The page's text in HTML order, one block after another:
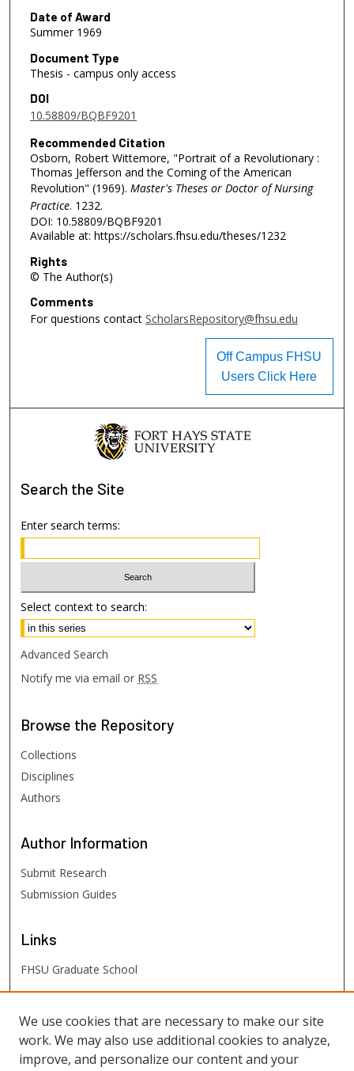
Date of Award
Summer 1969
Document Type
Thesis - campus only access
DOI
10.58809/BQBF9201
Recommended Citation
Osborn, Robert Wittemore, "Portrait of a Revolutionary :
Thomas Jefferson and the Coming of the American
Revolution" (1969). Master's Theses or Doctor of Nursing
Practice. 1232.
DOI: 10.58809/BQBF9201
Available at: https://scholars.fhsu.edu/theses/1232
Rights
© The Author(s)
Comments
For questions contact ScholarsRepository@fhsu.edu
Off Campus FHSU
Users Click Here
Search the Site
Enter search terms:
Select context to search:
Advanced Search
Notify me via email or RSS
Browse the Repository
Collections
Disciplines
Authors
Author Information
Submit Research
Submission Guides
Links
FHSU Graduate School
FHSU Links
Digital Exhibits
FHSU Library
We use cookies that are necessary to make our site
work. We may also use additional cookies to analyze,
improve, and personalize our content and your